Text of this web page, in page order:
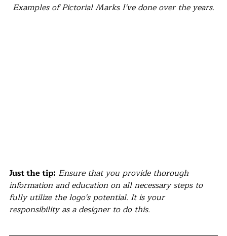
Examples of Pictorial Marks I've done over the years.
Just the tip: Ensure that you provide thorough
information and education on all necessary steps to
fully utilize the logo's potential. It is your
responsibility as a designer to do this.